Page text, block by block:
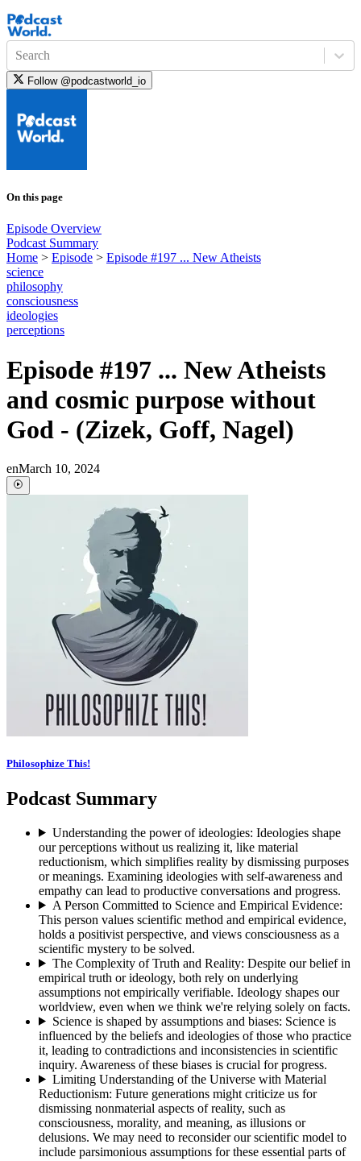
Search
Follow @podcastworld_io
On this page
Episode Overview
Podcast Summary
Home > Episode > Episode #197 ... New Atheists
science
philosophy
consciousness
ideologies
perceptions
Episode #197 ... New Atheists
and cosmic purpose without
God - (Zizek, Goff, Nagel)
enMarch 10, 2024
Philosophize This!
Podcast Summary
Understanding the power of ideologies: Ideologies shape
our perceptions without us realizing it, like material
reductionism, which simplifies reality by dismissing purposes
or meanings. Examining ideologies with self-awareness and
empathy can lead to productive conversations and progress.
A Person Committed to Science and Empirical Evidence:
This person values scientific method and empirical evidence,
holds a positivist perspective, and views consciousness as a
scientific mystery to be solved.
The Complexity of Truth and Reality: Despite our belief in
empirical truth or ideology, both rely on underlying
assumptions not empirically verifiable. Ideology shapes our
worldview, even when we think we're relying solely on facts.
Science is shaped by assumptions and biases: Science is
influenced by the beliefs and ideologies of those who practice
it, leading to contradictions and inconsistencies in scientific
inquiry. Awareness of these biases is crucial for progress.
Limiting Understanding of the Universe with Material
Reductionism: Future generations might criticize us for
dismissing nonmaterial aspects of reality, such as
consciousness, morality, and meaning, as illusions or
delusions. We may need to reconsider our scientific model to
include parsimonious assumptions for these essential parts of